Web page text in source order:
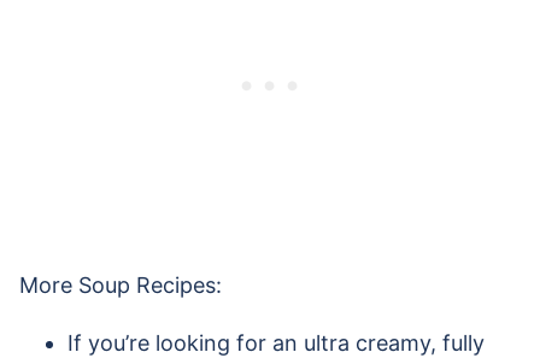
More Soup Recipes:
If you’re looking for an ultra creamy, fully